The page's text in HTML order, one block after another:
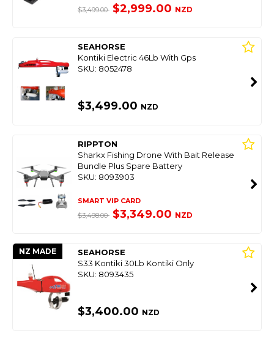
$3,499.00 $2,999.00 NZD
SEAHORSE
Kontiki Electric 46Lb With Gps
SKU: 8052478
$3,499.00 NZD
RIPPTON
Sharkx Fishing Drone With Bait Release
Bundle Plus Spare Battery
SKU: 8093903
SMART VIP CARD
$3,498.00 $3,349.00 NZD
NZ MADE
SEAHORSE
S33 Kontiki 30Lb Kontiki Only
SKU: 8093435
$3,400.00 NZD